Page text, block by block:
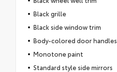
Black grille
Black side window trim
Body-colored door handles
Monotone paint
Standard style side mirrors